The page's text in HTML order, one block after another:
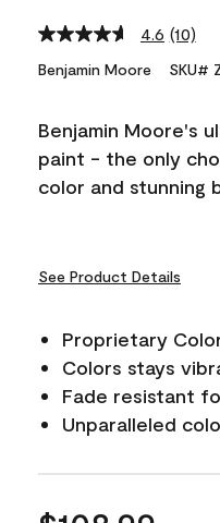
4.6 Read
link.
(10)
Benjamin Moore SKU#
Benjamin Moore's
paint - the only
color and stunning
See Product Details
Proprietary
Colors stays
Fade resistant
Unparalleled